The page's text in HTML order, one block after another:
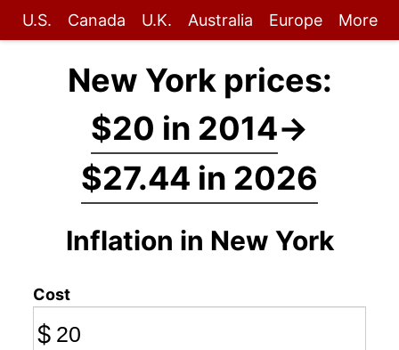
U.S. Canada U.K. Australia Europe More
New York prices:
$20 in 2014→
$27.44 in 2026
Inflation in New York
Cost
$